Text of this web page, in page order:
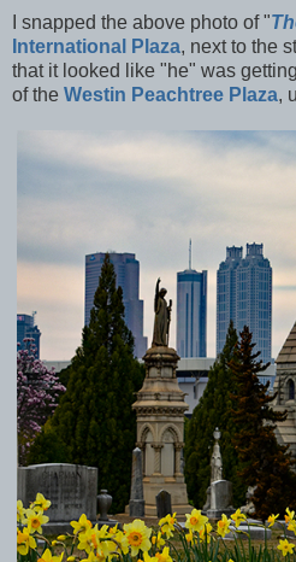
I snapped the above photo of "
International Plaza, next to the
that it looked like "he" was
of the Westin Peachtree Plaza,